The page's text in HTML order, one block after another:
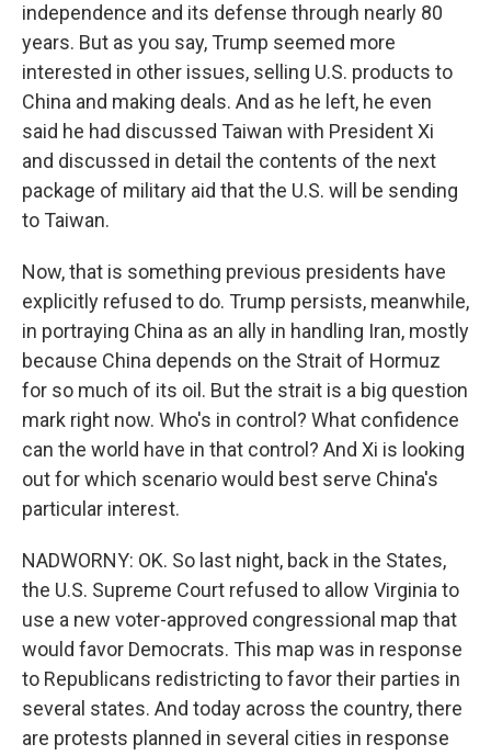
independence and its defense through nearly 80
years. But as you say, Trump seemed more
interested in other issues, selling U.S. products to
China and making deals. And as he left, he even
said he had discussed Taiwan with President Xi
and discussed in detail the contents of the next
package of military aid that the U.S. will be sending
to Taiwan.
Now, that is something previous presidents have
explicitly refused to do. Trump persists, meanwhile,
in portraying China as an ally in handling Iran, mostly
because China depends on the Strait of Hormuz
for so much of its oil. But the strait is a big question
mark right now. Who's in control? What confidence
can the world have in that control? And Xi is looking
out for which scenario would best serve China's
particular interest.
NADWORNY: OK. So last night, back in the States,
the U.S. Supreme Court refused to allow Virginia to
use a new voter-approved congressional map that
would favor Democrats. This map was in response
to Republicans redistricting to favor their parties in
several states. And today across the country, there
are protests planned in several cities in response